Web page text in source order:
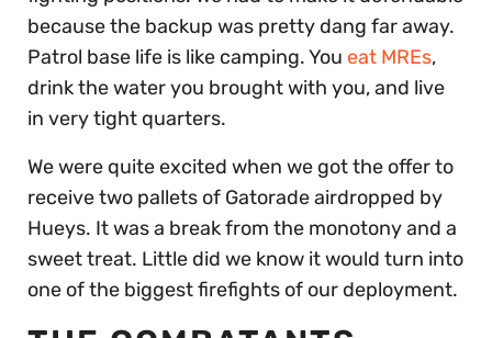
because the backup was pretty dang far away.
Patrol base life is like camping. You eat MREs,
drink the water you brought with you, and live
in very tight quarters.
We were quite excited when we got the offer to
receive two pallets of Gatorade airdropped by
Hueys. It was a break from the monotony and a
sweet treat. Little did we know it would turn into
one of the biggest firefights of our deployment.